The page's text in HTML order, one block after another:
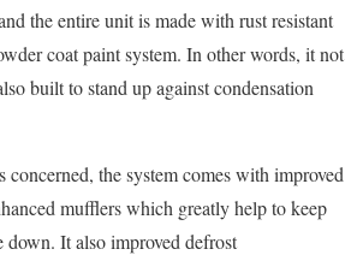
the entire unit is made with rust resistant
coat paint system. In other words, it not
built to stand up against condensation
concerned, the system comes with improved
mufflers which greatly help to keep
It also improved defrost